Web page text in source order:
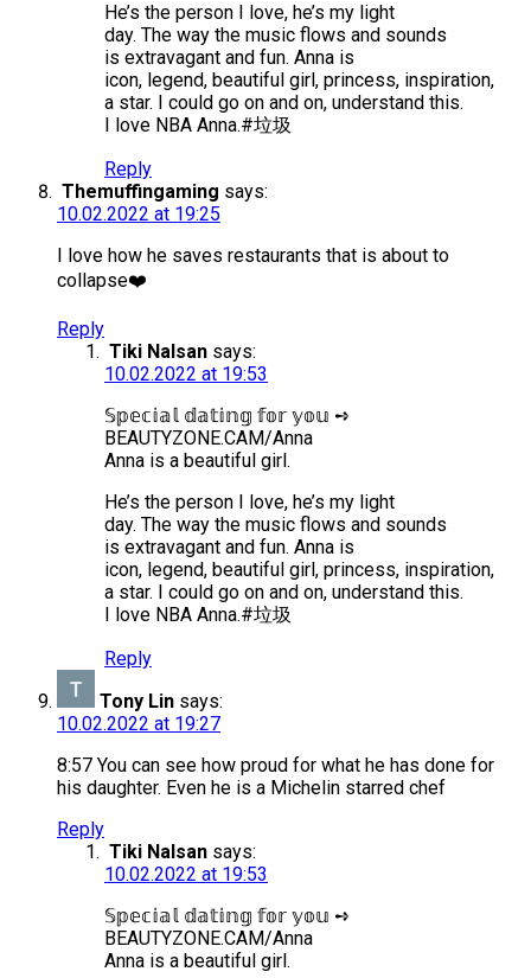
He’s the person I love, he’s my light
day. The way the music flows and sounds
is extravagant and fun. Anna is
icon, legend, beautiful girl, princess, inspiration,
a star. I could go on and on, understand this.
I love NBA Anna.#垃圾
Reply
Themuffingaming says:
10.02.2022 at 19:25
I love how he saves restaurants that is about to
collapse❤️
Reply
Tiki Nalsan says:
10.02.2022 at 19:53
𝕊𝕡𝕖𝕔𝕚𝕒𝕝 𝕕𝕒𝕥𝕚𝕟𝕘 𝕗𝕠𝕣 𝕪𝕠𝕦 ➺
BEAUTYZONE.CAM/Anna
Anna is a beautiful girl.
He’s the person I love, he’s my light
day. The way the music flows and sounds
is extravagant and fun. Anna is
icon, legend, beautiful girl, princess, inspiration,
a star. I could go on and on, understand this.
I love NBA Anna.#垃圾
Reply
Tony Lin says:
10.02.2022 at 19:27
8:57 You can see how proud for what he has done for
his daughter. Even he is a Michelin starred chef
Reply
Tiki Nalsan says:
10.02.2022 at 19:53
𝕊𝕡𝕖𝕔𝕚𝕒𝕝 𝕕𝕒𝕥𝕚𝕟𝕘 𝕗𝕠𝕣 𝕪𝕠𝕦 ➺
BEAUTYZONE.CAM/Anna
Anna is a beautiful girl.